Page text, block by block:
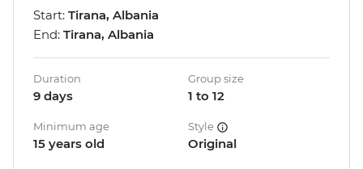
Start: Tirana, Albania
End: Tirana, Albania
Duration
9 days
Group size
1 to 12
Minimum age
15 years old
Style
Original